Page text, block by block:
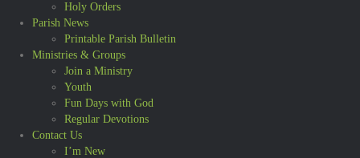
Holy Orders
Parish News
Printable Parish Bulletin
Ministries & Groups
Join a Ministry
Youth
Fun Days with God
Regular Devotions
Contact Us
I’m New